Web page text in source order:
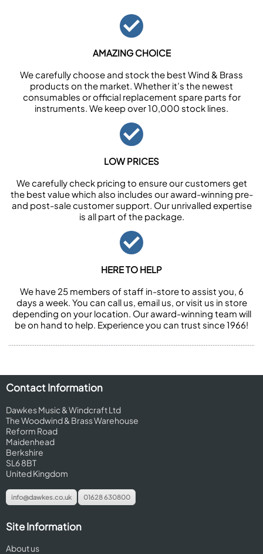
AMAZING CHOICE
We carefully choose and stock the best Wind & Brass
products on the market. Whether it’s the newest
consumables or official replacement spare parts for
instruments. We keep over 10,000 stock lines.
LOW PRICES
We carefully check pricing to ensure our customers get
the best value which also includes our award-winning pre-
and post-sale customer support. Our unrivalled expertise
is all part of the package.
HERE TO HELP
We have 25 members of staff in-store to assist you, 6
days a week. You can call us, email us, or visit us in store
depending on your location. Our award-winning team will
be on hand to help. Experience you can trust since 1966!
Contact Information
Dawkes Music & Windcraft Ltd
The Woodwind & Brass Warehouse
Reform Road
Maidenhead
Berkshire
SL6 8BT
United Kingdom
info@dawkes.co.uk 01628 630800
Site Information
About us